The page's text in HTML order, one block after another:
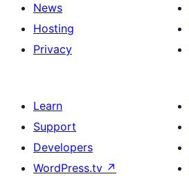
News
Hosting
Privacy
Learn
Support
Developers
WordPress.tv ↗